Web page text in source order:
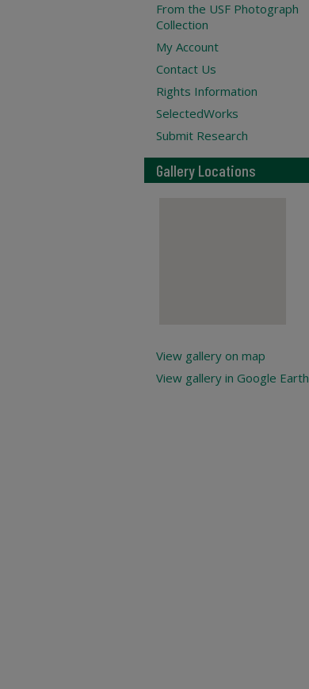
From the USF Photograph
Collection
My Account
Contact Us
Rights Information
SelectedWorks
Submit Research
Gallery Locations
View gallery on map
View gallery in Google Earth